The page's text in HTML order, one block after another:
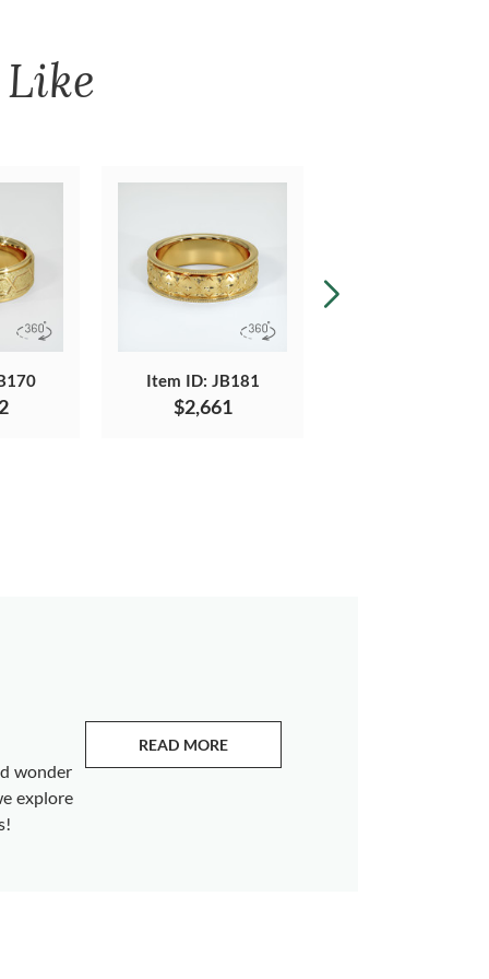
Item ID: JB181
$2,661
wonder
explore
READ MORE
ABOUT EMERALDS